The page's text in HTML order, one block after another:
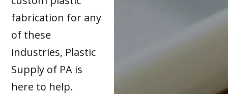
fabrication for any
of these
industries, Plastic
Supply of PA is
here to help.